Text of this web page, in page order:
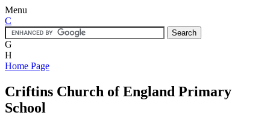
Menu
C
G
H
Home Page
Criftins Church of England Primary
School